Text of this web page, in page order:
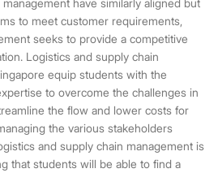
to meet customer requirements,
seeks to provide a competitive
Logistics and supply chain
equip students with the
to overcome the challenges in
the flow and lower costs for
the various stakeholders
and supply chain management is
that students will be able to find a